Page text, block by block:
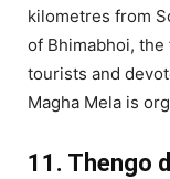
kilometres from
of Bhimabhoi,
tourists and
Magha Mela is
11. Thengo